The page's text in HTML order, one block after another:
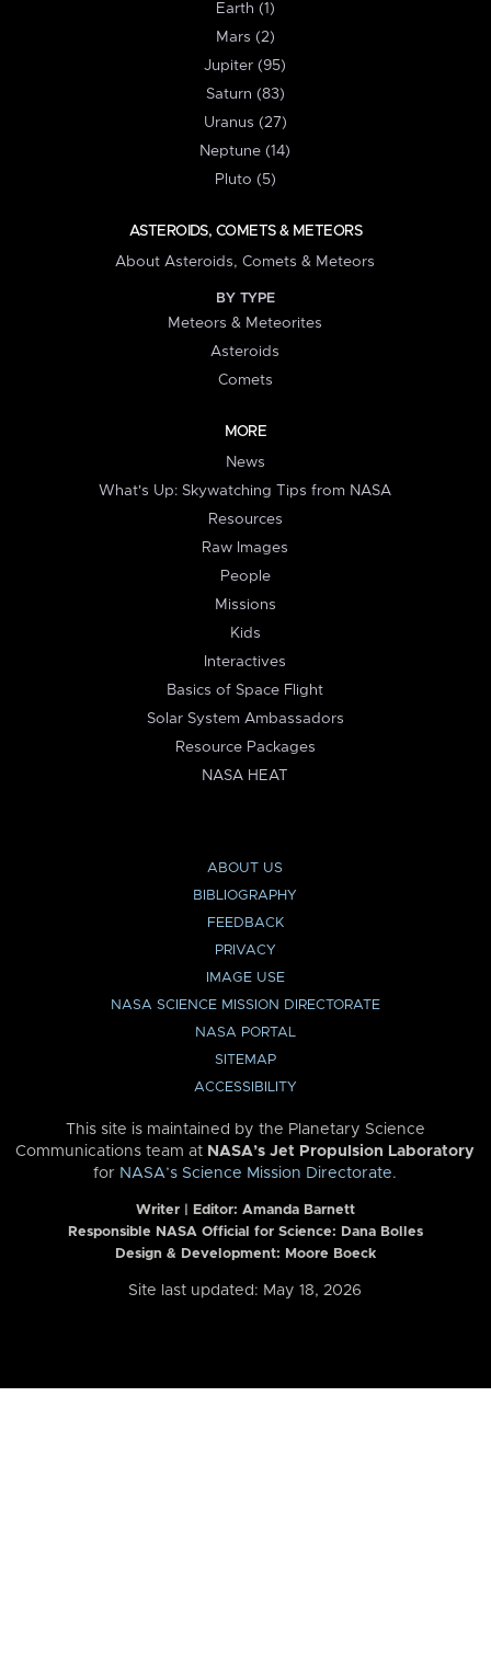
Earth (1)
Mars (2)
Jupiter (95)
Saturn (83)
Uranus (27)
Neptune (14)
Pluto (5)
ASTEROIDS, COMETS & METEORS
About Asteroids, Comets & Meteors
BY TYPE
Meteors & Meteorites
Asteroids
Comets
MORE
News
What's Up: Skywatching Tips from NASA
Resources
Raw Images
People
Missions
Kids
Interactives
Basics of Space Flight
Solar System Ambassadors
Resource Packages
NASA HEAT
ABOUT US
BIBLIOGRAPHY
FEEDBACK
PRIVACY
IMAGE USE
NASA SCIENCE MISSION DIRECTORATE
NASA PORTAL
SITEMAP
ACCESSIBILITY
This site is maintained by the Planetary Science
Communications team at NASA’s Jet Propulsion Laboratory
for NASA’s Science Mission Directorate.
Writer | Editor: Amanda Barnett
Responsible NASA Official for Science: Dana Bolles
Design & Development: Moore Boeck
Site last updated: May 18, 2026